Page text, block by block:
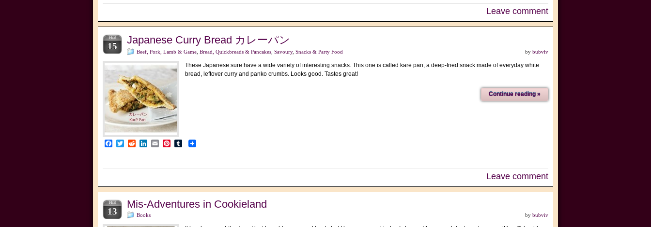
Leave comment
FEB
15
Japanese Curry Bread カレーパン
Beef, Pork, Lamb & Game Bread, Quickbreads & Pancakes Savoury, Snacks & Party Food by bubviv
These Japanese sure have a wide variety of interesting snacks. This one is called karē pan, a deep-fried snack made of everyday white
bread, leftover curry and panko crumbs. Looks good. Tastes great!
Continue reading »
Facebook
TwitterRedditLinkedIn
EmailPinterest
Tumblr
Leave comment
FEB
13
Mis-Adventures in Cookieland
Books by bubviv